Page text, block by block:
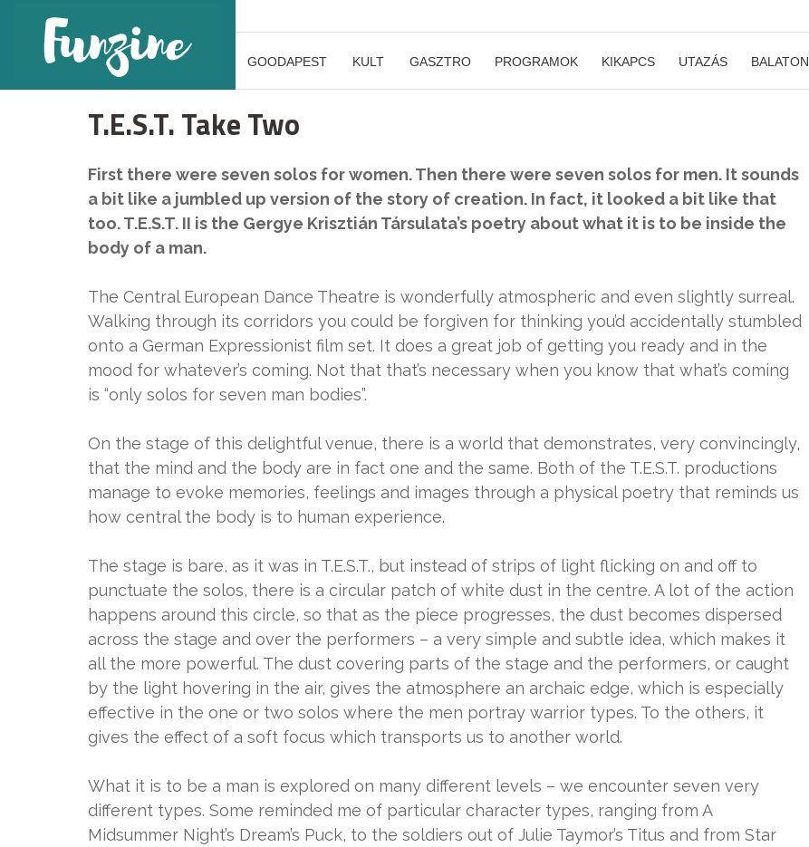
GOODAPEST KULT GASZTRO PROGRAMOK KIKAPCS UTAZÁS BALATON
T.E.S.T. Take Two
First there were seven solos for women. Then there were seven solos for men. It sounds
a bit like a jumbled up version of the story of creation. In fact, it looked a bit like that
too. T.E.S.T. II is the Gergye Krisztián Társulata’s poetry about what it is to be inside the
body of a man.
The Central European Dance Theatre is wonderfully atmospheric and even slightly surreal.
Walking through its corridors you could be forgiven for thinking you’d accidentally stumbled
onto a German Expressionist film set. It does a great job of getting you ready and in the
mood for whatever’s coming. Not that that’s necessary when you know that what’s coming
is “only solos for seven man bodies”.
On the stage of this delightful venue, there is a world that demonstrates, very convincingly,
that the mind and the body are in fact one and the same. Both of the T.E.S.T. productions
manage to evoke memories, feelings and images through a physical poetry that reminds us
how central the body is to human experience.
The stage is bare, as it was in T.E.S.T., but instead of strips of light flicking on and off to
punctuate the solos, there is a circular patch of white dust in the centre. A lot of the action
happens around this circle, so that as the piece progresses, the dust becomes dispersed
across the stage and over the performers – a very simple and subtle idea, which makes it
all the more powerful. The dust covering parts of the stage and the performers, or caught
by the light hovering in the air, gives the atmosphere an archaic edge, which is especially
effective in the one or two solos where the men portray warrior types. To the others, it
gives the effect of a soft focus which transports us to another world.
What it is to be a man is explored on many different levels – we encounter seven very
different types. Some reminded me of particular character types, ranging from A
Midsummer Night’s Dream’s Puck, to the soldiers out of Julie Taymor’s Titus and from Star